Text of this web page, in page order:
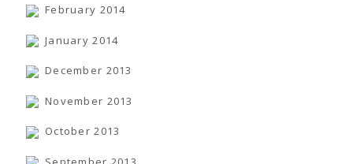
February 2014
January 2014
December 2013
November 2013
October 2013